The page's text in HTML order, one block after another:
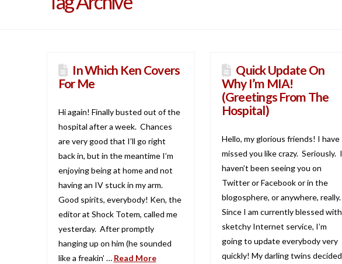
In Which Ken Covers
For Me
Hi again! Finally busted out of the
hospital after a week. Chances
are very good that I’ll go right
back in, but in the meantime I’m
enjoying being at home and not
having an IV stuck in my arm.
Good spirits, everybody! Ken, the
editor at Shock Totem, called me
yesterday. After promptly
hanging up on him (he sounded
like a freakin’ … Read More
Quick Update On
Why I’m MIA!
(Greetings From The
Hospital)
Hello, my glorious friends! I have
missed you like crazy. Seriously. I
haven’t been seeing you on
Twitter or Facebook or in the
blogosphere, or anywhere, really.
Since I am currently blessed with
sketchy Internet service, I’m
going to update everybody very
quickly! My darling twins decided